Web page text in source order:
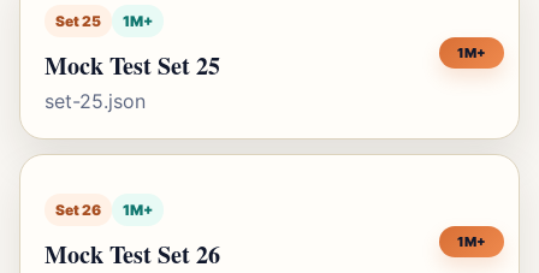
Set 25 1M+
Mock Test Set 25
set-25.json
1M+
Set 26 1M+
Mock Test Set 26 1M+